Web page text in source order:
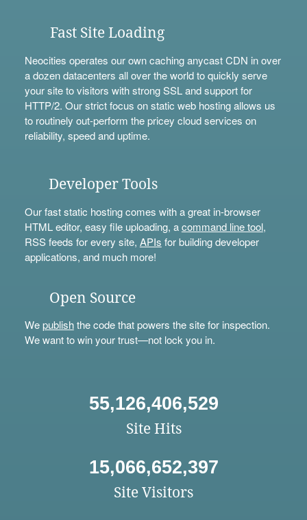
Fast Site Loading
Neocities operates our own caching anycast CDN in over
a dozen datacenters all over the world to quickly serve
your site to visitors with strong SSL and support for
HTTP/2. Our strict focus on static web hosting allows us
to routinely out-perform the pricey cloud services on
reliability, speed and uptime.
Developer Tools
Our fast static hosting comes with a great in-browser
HTML editor, easy file uploading, acommand line tool,
RSS feeds for every site, APIs for building developer
applications, and much more!
Open Source
Wepublishthe code that powers the site for inspection.
We want to win your trust—not lock you in.
55,126,406,529
Site Hits
15,066,652,397
Site Visitors